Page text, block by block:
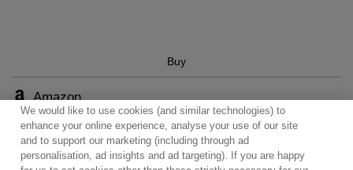
Buy
Amazon
We would like to use cookies (and similar technologies) to
enhance your online experience, analyse your use of our site
and to support our marketing (including through ad
personalisation, ad insights and ad targeting). If you are happy